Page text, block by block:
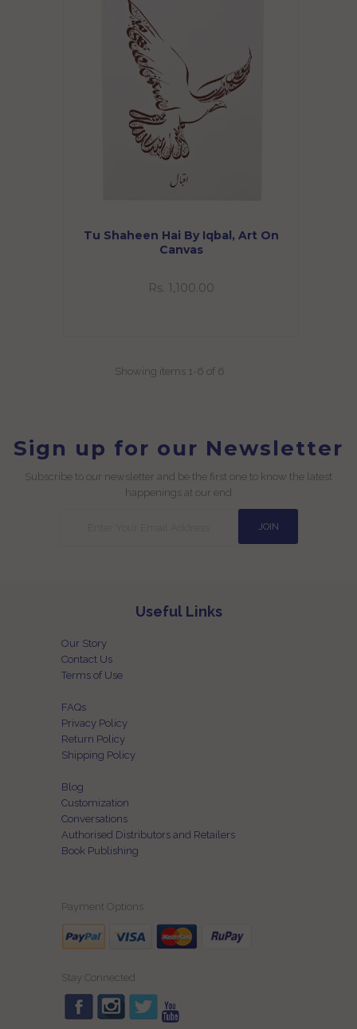
Tu Shaheen Hai By Iqbal, Art On
Canvas
Rs. 1,100.00
Showing items 1-6 of 6.
Sign up for our Newsletter
Subscribe to our newsletter and be the first one to know the latest
happenings at our end
Useful Links
Our Story
Contact Us
Terms of Use
FAQs
Privacy Policy
Return Policy
Shipping Policy
Blog
Customization
Conversations
Authorised Distributors and Retailers
Book Publishing
Payment Options
Stay Connected